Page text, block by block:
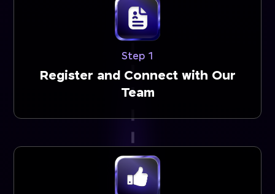
Step 1
Register and Connect with Our
Team